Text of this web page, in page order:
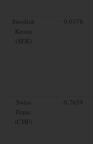
Swedish
Krona
(SEK)
9.0378
Swiss
Franc
(CHF)
0.7659